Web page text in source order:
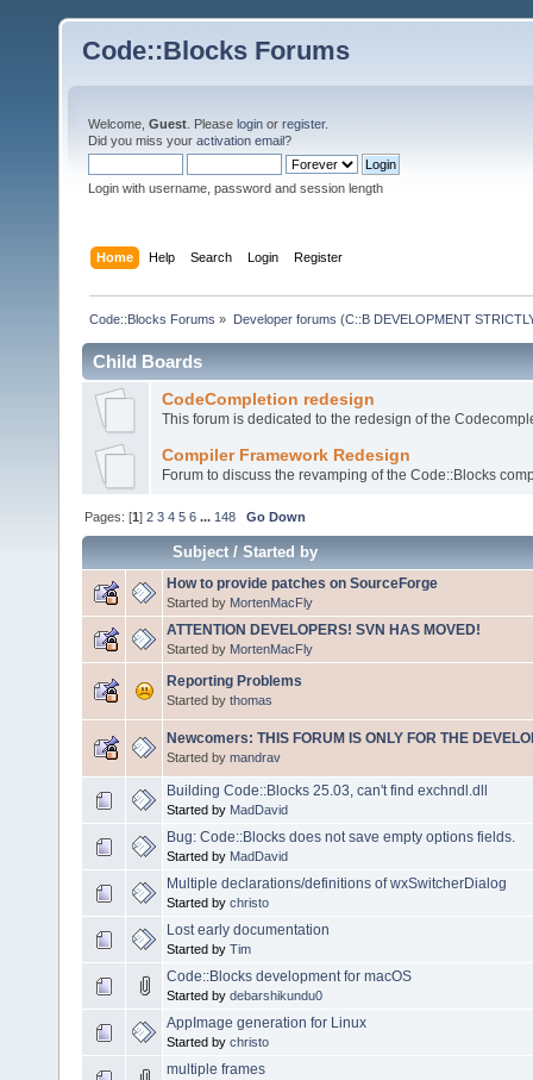
Code::Blocks Forums
Welcome, Guest . Please login or register.
Did you miss your activation email?
Login with username, password and session length
Home Help Search Login Register
Code::Blocks Forums » Developer forums (C::B DEVELOPMENT
Child Boards
CodeCompletion redesign
This forum is dedicated to the redesign of the
Compiler Framework Redesign
Forum to discuss the revamping of the Code::Blocks
Pages: [1]2 3 4 5 6 ... 148 Go Down
Subject/Started by
How to provide patches on SourceForge
Started by MortenMacFly
ATTENTION DEVELOPERS! SVN HAS MOVED!
Started by MortenMacFly
Reporting Problems
Started by thomas
Newcomers: THIS FORUM IS ONLY FOR THE
Started by mandrav
Building Code::Blocks 25.03, can't find exchndl.dll
Started by MadDavid
Bug: Code::Blocks does not save empty options fields.
Started by MadDavid
Multiple declarations/definitions of wxSwitcherDialog
Started by christo
Lost early documentation
Started by Tim
Code::Blocks development for macOS
Started by debarshikundu0
AppImage generation for Linux
Started by christo
multiple frames